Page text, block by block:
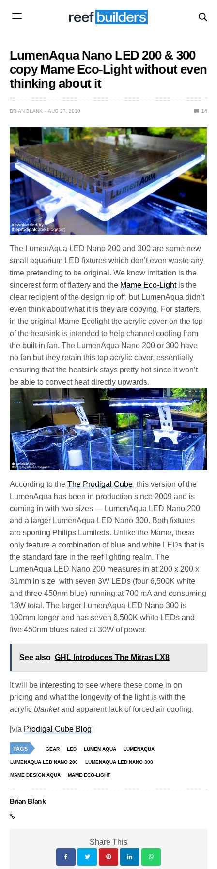
LumenAqua Nano LED 200 & 300
copy Mame Eco-Light without even
thinking about it
BRIAN BLANK AUG 27, 2010 14
The LumenAqua LED Nano 200 and 300 are some new
small aquarium LED fixtures which don’t even waste any
time pretending to be original. We know imitation is the
sincerest form of flattery and theMame Eco-Lightis the
clear recipient of the design rip off, but LumenAqua didn’t
even think about what it is they are copying. For starters,
in the original Mame Ecolight the acrylic cover on the top
of the heatsink is intended to help channel cooling from
the built in fan. The LumenAqua Nano 200 or 300 have
no fan but they retain this top acrylic cover, essentially
ensuring that the heatsink stays pretty hot since it won’t
be able to convect heat directly upwards.
According to theThe Prodigal Cube, this version of the
LumenAqua has been in production since 2009 and is
coming in with two sizes — LumenAqua LED Nano 200
and a larger LumenAqua LED Nano 300. Both fixtures
are sporting Philips Lumileds. Unlike the Mame, these
only feature a combination of blue and white LEDs that is
the standard fare in the reef lighting realm. The
LumenAqua LED Nano 200 measures in at 200 x 200 x
31mm in size with seven 3W LEDs (four 6,500K white
and three 450nm blue) running at 700 mA and consuming
18W total. The larger LumenAqua LED Nano 300 is
100mm longer and has seven 6,500K white LEDs and
five 450nm blues rated at 30W of power.
See also GHL Introduces The Mitras LX8
It will be interesting to see where these come in on
pricing and what the longevity of the light is with the
acrylicblanketand apparent lack of forced air cooling.
[viaProdigal Cube Blog]
TAGS GEAR LED LUMEN AQUA LUMENAQUA
LUMENAQUA LED NANO 200 LUMENAQUA LED NANO 300
MAME DESIGN AQUA MAME ECO-LIGHT
Brian Blank
Share This